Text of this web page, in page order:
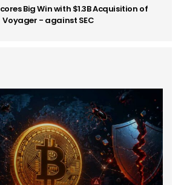
Big Win with $1.3B Acquisition of
Voyager - against SEC